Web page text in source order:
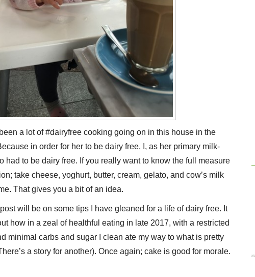
a lot of #dairyfree cooking going on in this house in the
in order for her to be dairy free, I, as her primary milk-
had to be dairy free. If you really want to know the full measure
take cheese, yoghurt, butter, cream, gelato, and cow’s milk
That gives you a bit of an idea.
will be on some tips I have gleaned for a life of dairy free. It
how in a zeal of healthful eating in late 2017, with a restricted
minimal carbs and sugar I clean ate my way to what is pretty
a story for another). Once again; cake is good for morale.